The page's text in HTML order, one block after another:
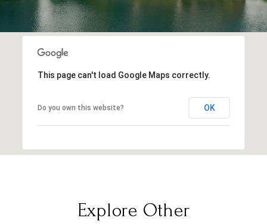
This page can't load Google Maps correctly.
Do you own this website? OK
Explore Other